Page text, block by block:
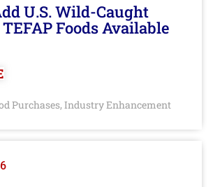
U.S. Wild-Caught
Foods Available
Purchases, Industry Enhancement